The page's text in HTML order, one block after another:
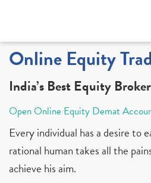
Online Equity
India’s Best Equity Broker
Open Online Equity Demat
Every individual has a desire to
rational human takes all the
achieve his aim.